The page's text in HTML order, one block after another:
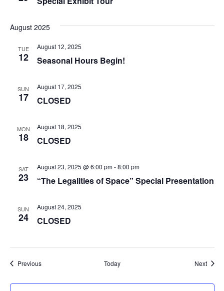
August 2025
TUE
12 Seasonal Hours Begin!
August 12, 2025
SUN
17 CLOSED
August 17, 2025
MON
18 CLOSED
August 18, 2025
SAT
23 “The Legalities of Space” Special Presentation
August 23, 2025 @ 6:00 pm-8:00 pm
SUN
24 CLOSED
August 24, 2025
PreviousEvents Today Next